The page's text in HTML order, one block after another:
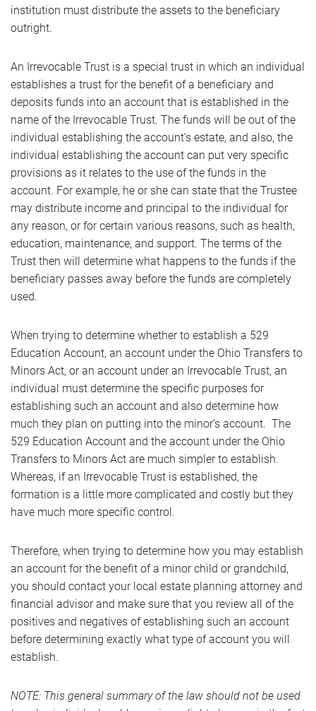
institution must distribute the assets to the beneficiary
outright.
An Irrevocable Trust is a special trust in which an individual
establishes a trust for the benefit of a beneficiary and
deposits funds into an account that is established in the
name of the Irrevocable Trust. The funds will be out of the
individual establishing the account’s estate, and also, the
individual establishing the account can put very specific
provisions as it relates to the use of the funds in the
account. For example, he or she can state that the Trustee
may distribute income and principal to the individual for
any reason, or for certain various reasons, such as health,
education, maintenance, and support. The terms of the
Trust then will determine what happens to the funds if the
beneficiary passes away before the funds are completely
used.
When trying to determine whether to establish a 529
Education Account, an account under the Ohio Transfers to
Minors Act, or an account under an Irrevocable Trust, an
individual must determine the specific purposes for
establishing such an account and also determine how
much they plan on putting into the minor’s account. The
529 Education Account and the account under the Ohio
Transfers to Minors Act are much simpler to establish.
Whereas, if an Irrevocable Trust is established, the
formation is a little more complicated and costly but they
have much more specific control.
Therefore, when trying to determine how you may establish
an account for the benefit of a minor child or grandchild,
you should contact your local estate planning attorney and
financial advisor and make sure that you review all of the
positives and negatives of establishing such an account
before determining exactly what type of account you will
establish.
NOTE: This general summary of the law should not be used